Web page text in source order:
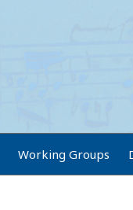
Working Groups